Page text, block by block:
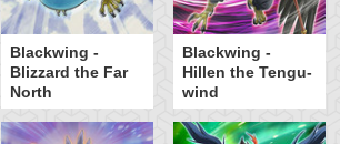
Blackwing -
Blizzard the Far
North
Blackwing -
Hillen the Tengu-
wind